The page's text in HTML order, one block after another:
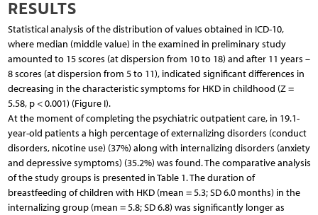
RESULTS
Statistical analysis of the distribution of values obtained in ICD-10,
where median (middle value) in the examined in preliminary study
amounted to 15 scores (at dispersion from 10 to 18) and after 11 years –
8 scores (at dispersion from 5 to 11), indicated significant differences in
decreasing in the characteristic symptoms for HKD in childhood (Z =
5.58, p < 0.001) (Figure I).
At the moment of completing the psychiatric outpatient care, in 19.1-
year-old patients a high percentage of externalizing disorders (conduct
disorders, nicotine use) (37%) along with internalizing disorders (anxiety
and depressive symptoms) (35.2%) was found. The comparative analysis
of the study groups is presented in Table 1. The duration of
breastfeeding of children with HKD (mean = 5.3; SD 6.0 months) in the
internalizing group (mean = 5.8; SD 6.8) was significantly longer as